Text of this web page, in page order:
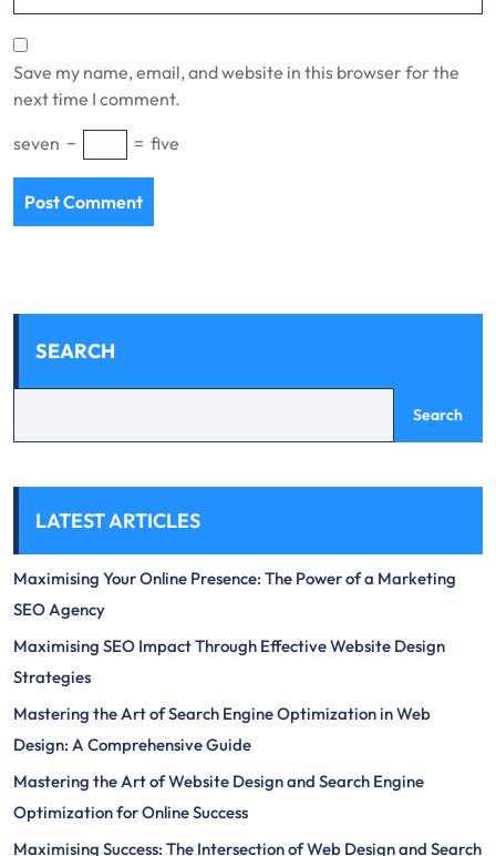
Save my name, email, and website in this browser for the
next time I comment.
seven − = five
SEARCH
Search
LATEST ARTICLES
Maximising Your Online Presence: The Power of a Marketing
SEO Agency
Maximising SEO Impact Through Effective Website Design
Strategies
Mastering the Art of Search Engine Optimization in Web
Design: A Comprehensive Guide
Mastering the Art of Website Design and Search Engine
Optimization for Online Success
Maximising Success: The Intersection of Web Design and Search